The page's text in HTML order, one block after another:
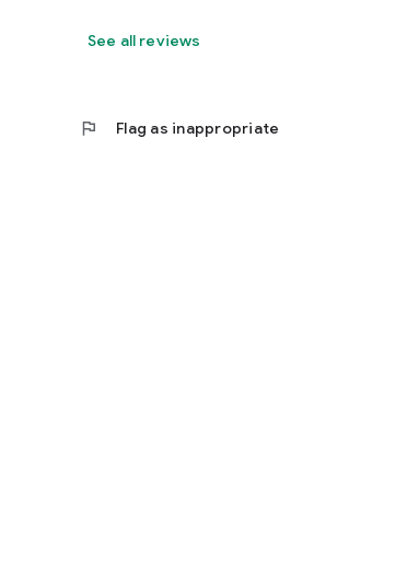
See all reviews
flag Flag as inappropriate